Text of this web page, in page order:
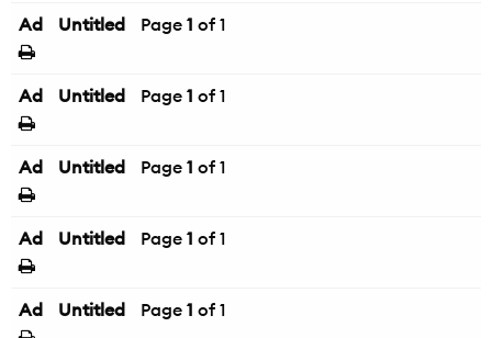
Ad Untitled Page 1 of 1
Ad Untitled Page 1 of 1
Ad Untitled Page 1 of 1
Ad Untitled Page 1 of 1
Ad Untitled Page 1 of 1